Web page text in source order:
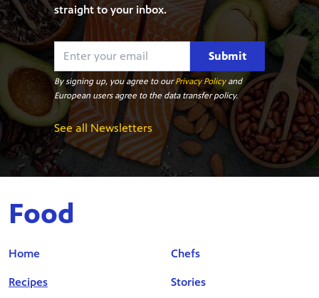
straight to your inbox.
Submit
By signing up, you agree to ourPrivacy Policyand
European users agree to the data transfer policy.
See all Newsletters
Food
Home
Recipes
Chefs
Stories